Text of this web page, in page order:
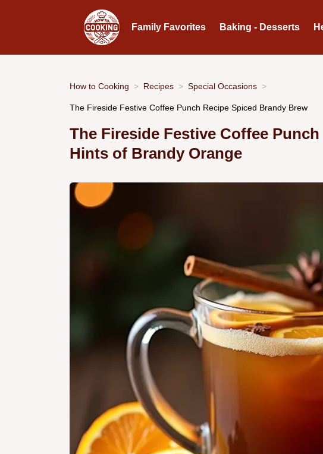
Family Favorites Baking - Desserts
How to Cooking Recipes Special Occasions
The Fireside Festive Coffee Punch Recipe Spiced Brandy Brew
The Fireside Festive Coffee
Hints of Brandy Orange